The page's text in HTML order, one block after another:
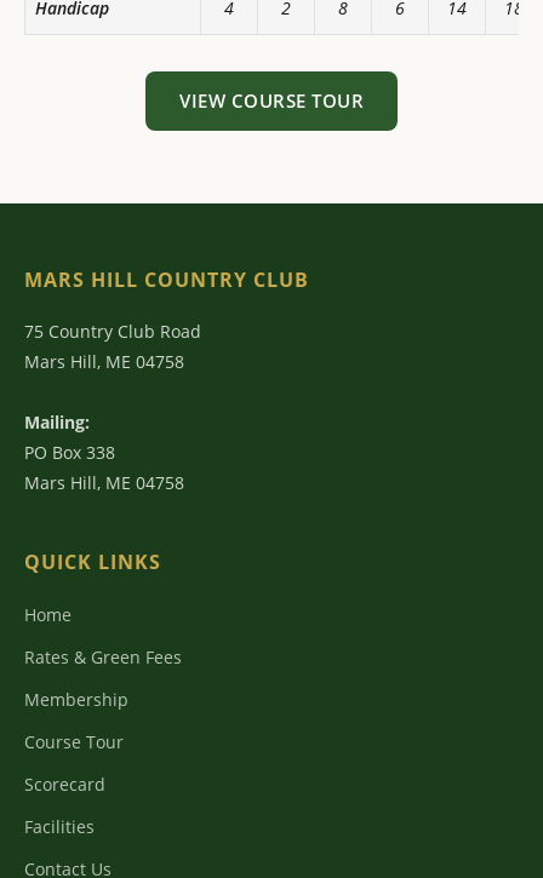
Handicap 4 2 8 6 14 18
VIEW COURSE TOUR
MARS HILL COUNTRY CLUB
75 Country Club Road
Mars Hill, ME 04758
Mailing:
PO Box 338
Mars Hill, ME 04758
QUICK LINKS
Home
Rates & Green Fees
Membership
Course Tour
Scorecard
Facilities
Contact Us